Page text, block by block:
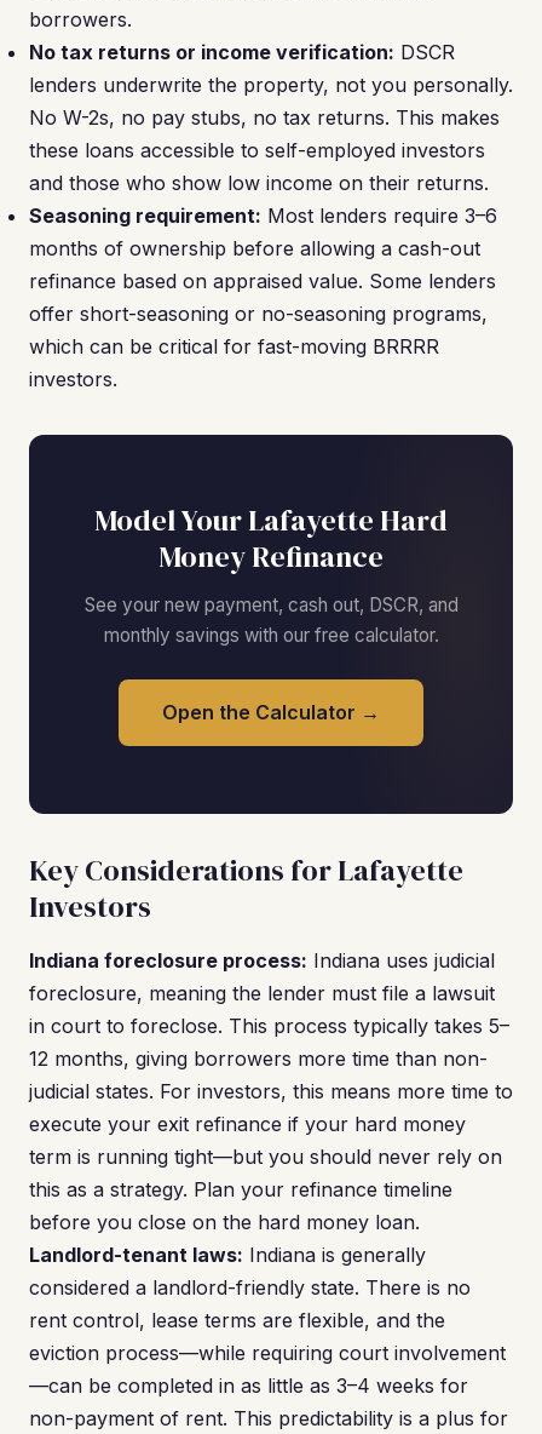
borrowers.
No tax returns or income verification: DSCR
lenders underwrite the property, not you personally.
No W-2s, no pay stubs, no tax returns. This makes
these loans accessible to self-employed investors
and those who show low income on their returns.
Seasoning requirement: Most lenders require 3–6
months of ownership before allowing a cash-out
refinance based on appraised value. Some lenders
offer short-seasoning or no-seasoning programs,
which can be critical for fast-moving BRRRR
investors.
Model Your Lafayette Hard
Money Refinance
See your new payment, cash out, DSCR, and
monthly savings with our free calculator.
Open the Calculator →
Key Considerations for Lafayette
Investors
Indiana foreclosure process: Indiana uses judicial
foreclosure, meaning the lender must file a lawsuit
in court to foreclose. This process typically takes 5–
12 months, giving borrowers more time than non-
judicial states. For investors, this means more time to
execute your exit refinance if your hard money
term is running tight—but you should never rely on
this as a strategy. Plan your refinance timeline
before you close on the hard money loan.
Landlord-tenant laws: Indiana is generally
considered a landlord-friendly state. There is no
rent control, lease terms are flexible, and the
eviction process—while requiring court involvement
—can be completed in as little as 3–4 weeks for
non-payment of rent. This predictability is a plus for